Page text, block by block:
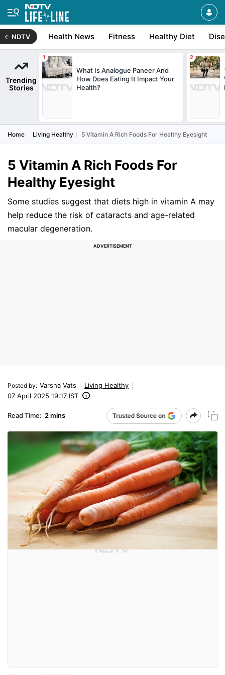
NDTV Health News Fitness Healthy Diet
Trending
Stories
What Is Analogue Paneer And
How Does Eating It Impact Your
Health?
Home Living Healthy 5 Vitamin A Rich Foods For Healthy Eyesight
5 Vitamin A Rich Foods For
Healthy Eyesight
Some studies suggest that diets high in vitamin A may
help reduce the risk of cataracts and age-related
macular degeneration.
Posted by: Varsha Vats
Living Healthy
07 April 2025 19:17 IST
Read Time: 2 mins